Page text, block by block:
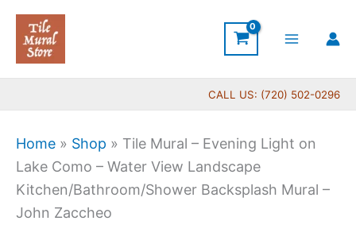
Skip
content
CALL US: (720) 502-0296
Home » Shop » Tile Mural – Evening Light on
Lake Como – Water View Landscape
Kitchen/Bathroom/Shower Backsplash Mural –
John Zaccheo